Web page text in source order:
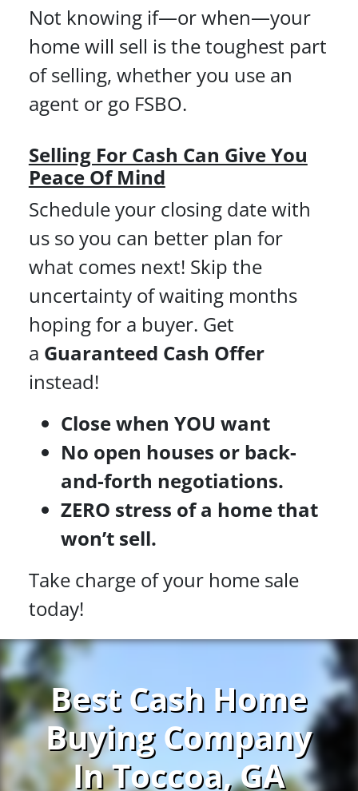
Not knowing if—or when—your
home will sell is the toughest part
of selling, whether you use an
agent or go FSBO.
Selling For Cash Can Give You
Peace Of Mind
Schedule your closing date with
us so you can better plan for
what comes next! Skip the
uncertainty of waiting months
hoping for a buyer. Get
a Guaranteed Cash Offer
instead!
Close when YOU want
No open houses or back-
and-forth negotiations.
ZERO stress of a home that
won’t sell.
Take charge of your home sale
today!
Best Cash Home
Buying Company
In Toccoa, GA